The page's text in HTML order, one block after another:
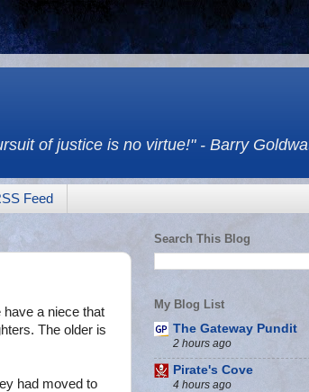
of justice is no virtue!" - Barry
Feed
have a niece that
The older is
had moved to
Search This Blog
My Blog List
The Gateway Pundit
2 hours ago
Pirate's Cove
4 hours ago